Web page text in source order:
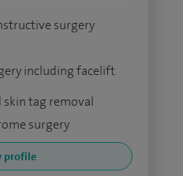
surgery
including facelift
skin tag removal
surgery
profile